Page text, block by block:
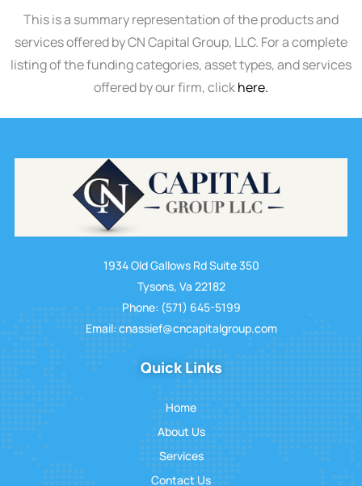
This is a summary representation of the products and
services offered by CN Capital Group, LLC. For a complete
listing of the funding categories, asset types, and services
offered by our firm, clickhere.
1934 Old Gallows Rd Suite 350
Tysons, Va 22182
Phone: (571) 645-5199
Email: cnassief@cncapitalgroup.com
Quick Links
Home
About Us
Services
Contact Us